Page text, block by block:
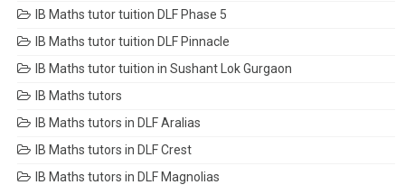
IB Maths tutor tuition DLF Phase 5
IB Maths tutor tuition DLF Pinnacle
IB Maths tutor tuition in Sushant Lok Gurgaon
IB Maths tutors
IB Maths tutors in DLF Aralias
IB Maths tutors in DLF Crest
IB Maths tutors in DLF Magnolias